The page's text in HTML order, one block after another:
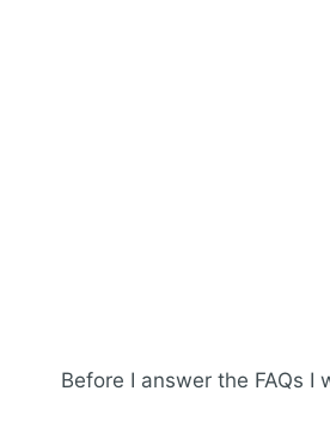
Before I answer the FAQs